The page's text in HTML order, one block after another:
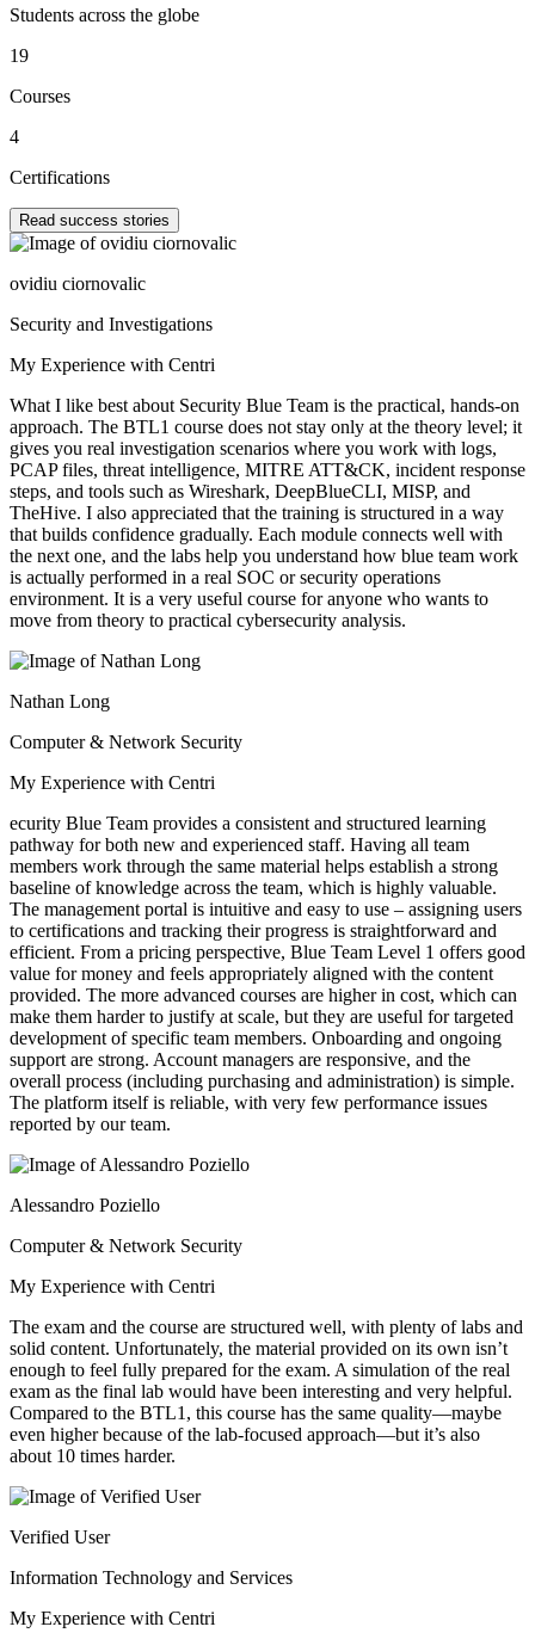
Students across the globe
19
Courses
4
Certifications
Read success stories
ovidiu ciornovalic
Security and Investigations
My Experience with Centri
What I like best about Security Blue Team is the practical, hands-on
approach. The BTL1 course does not stay only at the theory level; it
gives you real investigation scenarios where you work with logs,
PCAP files, threat intelligence, MITRE ATT&CK, incident response
steps, and tools such as Wireshark, DeepBlueCLI, MISP, and
TheHive. I also appreciated that the training is structured in a way
that builds confidence gradually. Each module connects well with
the next one, and the labs help you understand how blue team work
is actually performed in a real SOC or security operations
environment. It is a very useful course for anyone who wants to
move from theory to practical cybersecurity analysis.
Nathan Long
Computer & Network Security
My Experience with Centri
ecurity Blue Team provides a consistent and structured learning
pathway for both new and experienced staff. Having all team
members work through the same material helps establish a strong
baseline of knowledge across the team, which is highly valuable.
The management portal is intuitive and easy to use – assigning users
to certifications and tracking their progress is straightforward and
efficient. From a pricing perspective, Blue Team Level 1 offers good
value for money and feels appropriately aligned with the content
provided. The more advanced courses are higher in cost, which can
make them harder to justify at scale, but they are useful for targeted
development of specific team members. Onboarding and ongoing
support are strong. Account managers are responsive, and the
overall process (including purchasing and administration) is simple.
The platform itself is reliable, with very few performance issues
reported by our team.
Alessandro Poziello
Computer & Network Security
My Experience with Centri
The exam and the course are structured well, with plenty of labs and
solid content. Unfortunately, the material provided on its own isn’t
enough to feel fully prepared for the exam. A simulation of the real
exam as the final lab would have been interesting and very helpful.
Compared to the BTL1, this course has the same quality—maybe
even higher because of the lab-focused approach—but it’s also
about 10 times harder.
Verified User
Information Technology and Services
My Experience with Centri